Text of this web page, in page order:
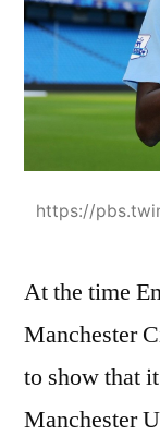
https://
At the time
Manchester
to show that
Manchester